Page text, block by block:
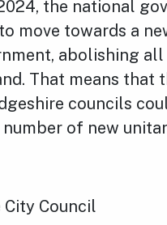
the national
move towards a
abolishing all
That means that
councils
of new
Council